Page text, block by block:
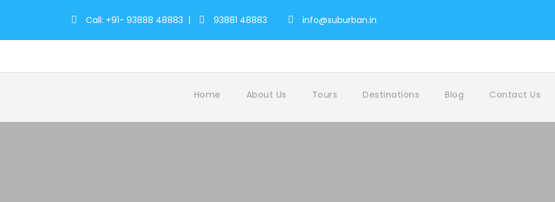
Call: +91- 93888 48883 | 93881 48883 info@suburban.in
Home About Us Tours Destinations Blog Contact Us